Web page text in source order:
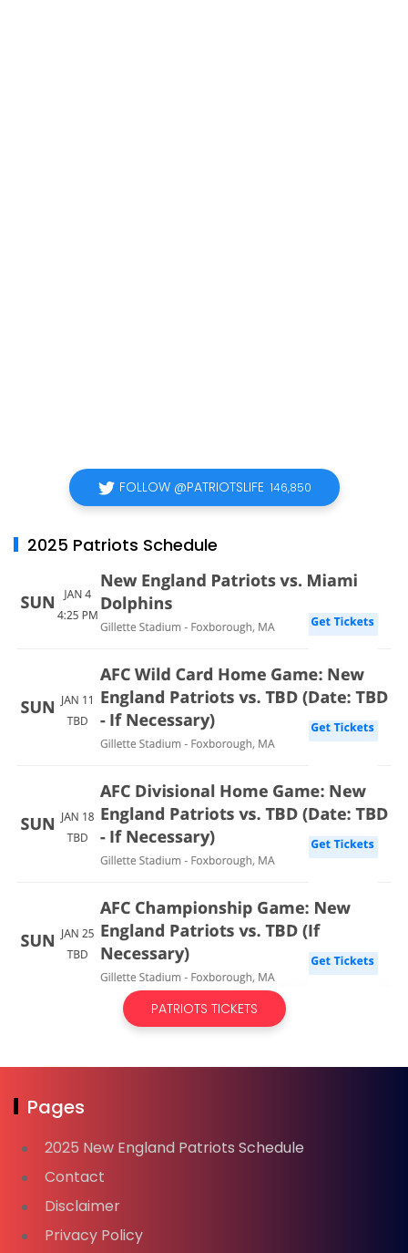
FOLLOW @PATRIOTSLIFE 146,850
2025 Patriots Schedule
PATRIOTS TICKETS
Pages
2025 New England Patriots Schedule
Contact
Disclaimer
Privacy Policy